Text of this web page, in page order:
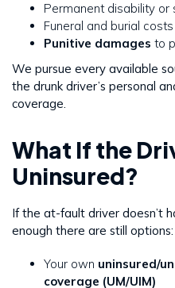
Permanent disability or
Funeral and burial
Punitive damages to
We pursue every available
the drunk driver’s personal
coverage.
What If the
Uninsured?
If the at-fault driver doesn’t
enough there are still options:
Your own uninsured/
coverage (UM/UIM)